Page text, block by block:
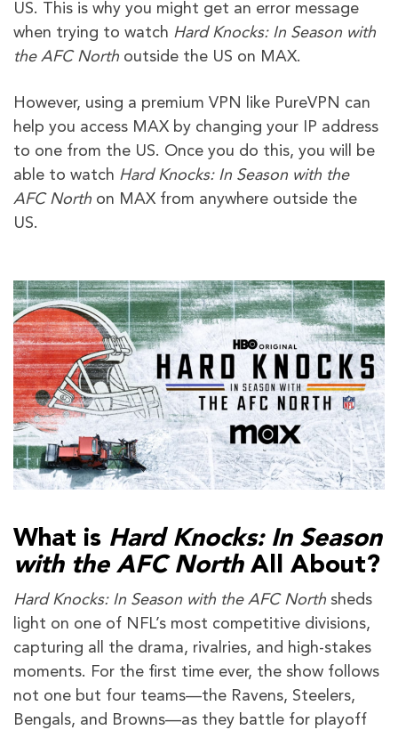
US. This is why you might get an error message
when trying to watch Hard Knocks: In Season with
the AFC North outside the US on MAX.
However, using a premium VPN like PureVPN can
help you access MAX by changing your IP address
to one from the US. Once you do this, you will be
able to watch Hard Knocks: In Season with the
AFC North on MAX from anywhere outside the
US.
What is Hard Knocks: In Season
with the AFC North All About?
Hard Knocks: In Season with the AFC North sheds
light on one of NFL’s most competitive divisions,
capturing all the drama, rivalries, and high-stakes
moments. For the first time ever, the show follows
not one but four teams—the Ravens, Steelers,
Bengals, and Browns—as they battle for playoff